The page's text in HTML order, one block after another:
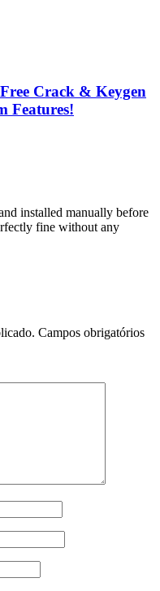
Crack & Keygen
Features!
installed manually before
fine without any
Campos obrigatórios